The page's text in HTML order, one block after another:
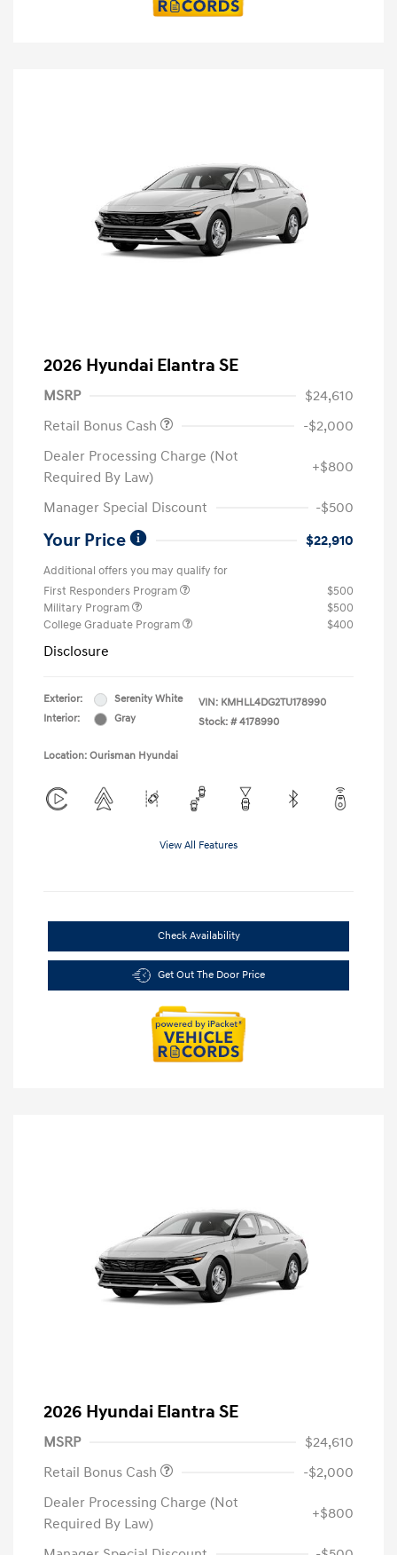
2026 Hyundai Elantra SE
MSRP
$24,610
Retail Bonus Cash
-$2,000
Dealer Processing Charge (Not
Required By Law)
+$800
Manager Special Discount -$500
Your Price $22,910
Additional offers you may qualify for
First Responders Program
$500
Military Program
$500
College Graduate Program
$400
Disclosure
Exterior:
Serenity White
Interior:
Gray
VIN: KMHLL4DG2TU178990
Stock: # 4178990
Location: Ourisman Hyundai
View All Features
Check Availability
Get Out The Door Price
2026 Hyundai Elantra SE
MSRP
$24,610
Retail Bonus Cash
-$2,000
Dealer Processing Charge (Not
Required By Law)
+$800